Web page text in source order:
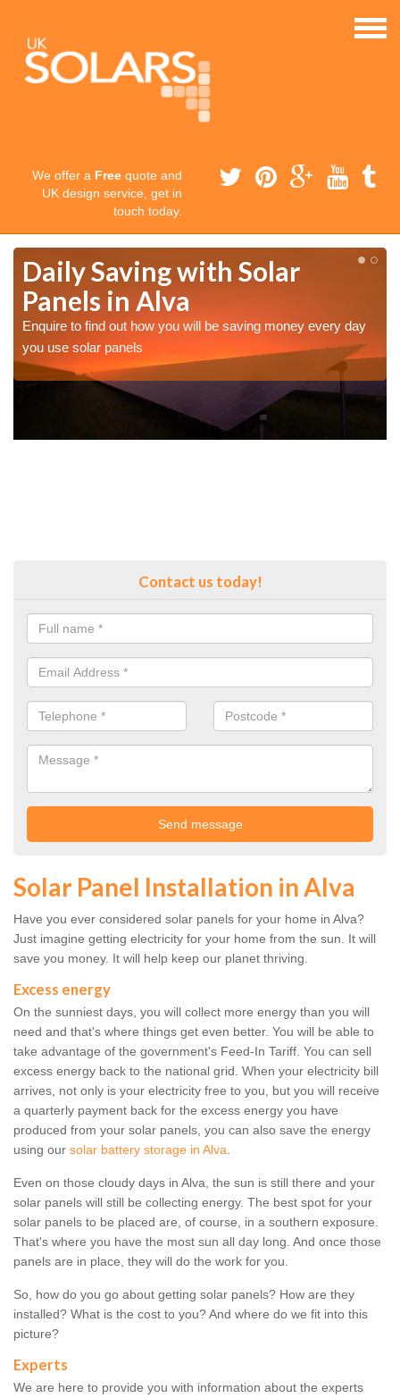
We offer a Free quote and
UK design service, get in
touch today.
Daily Saving with Solar
Panels in Alva
Enquire to find out how you will be saving money every day
you use solar panels
Contact us today!
Solar Panel Installation in Alva
Have you ever considered solar panels for your home in Alva?
Just imagine getting electricity for your home from the sun. It will
save you money. It will help keep our planet thriving.
Excess energy
On the sunniest days, you will collect more energy than you will
need and that's where things get even better. You will be able to
take advantage of the government's Feed-In Tariff. You can sell
excess energy back to the national grid. When your electricity bill
arrives, not only is your electricity free to you, but you will receive
a quarterly payment back for the excess energy you have
produced from your solar panels, you can also save the energy
using our solar battery storage in Alva.
Even on those cloudy days in Alva, the sun is still there and your
solar panels will still be collecting energy. The best spot for your
solar panels to be placed are, of course, in a southern exposure.
That's where you have the most sun all day long. And once those
panels are in place, they will do the work for you.
So, how do you go about getting solar panels? How are they
installed? What is the cost to you? And where do we fit into this
picture?
Experts
We are here to provide you with information about the experts